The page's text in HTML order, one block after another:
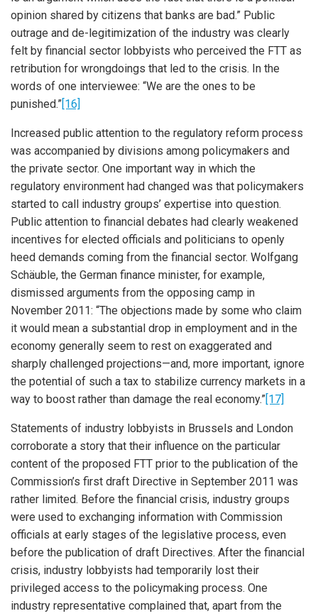
opinion shared by citizens that banks are bad.” Public
outrage and de-legitimization of the industry was clearly
felt by financial sector lobbyists who perceived the FTT as
retribution for wrongdoings that led to the crisis. In the
words of one interviewee: “We are the ones to be
punished.”[16]
Increased public attention to the regulatory reform process
was accompanied by divisions among policymakers and
the private sector. One important way in which the
regulatory environment had changed was that policymakers
started to call industry groups’ expertise into question.
Public attention to financial debates had clearly weakened
incentives for elected officials and politicians to openly
heed demands coming from the financial sector. Wolfgang
Schäuble, the German finance minister, for example,
dismissed arguments from the opposing camp in
November 2011: “The objections made by some who claim
it would mean a substantial drop in employment and in the
economy generally seem to rest on exaggerated and
sharply challenged projections—and, more important, ignore
the potential of such a tax to stabilize currency markets in a
way to boost rather than damage the real economy.”[17]
Statements of industry lobbyists in Brussels and London
corroborate a story that their influence on the particular
content of the proposed FTT prior to the publication of the
Commission’s first draft Directive in September 2011 was
rather limited. Before the financial crisis, industry groups
were used to exchanging information with Commission
officials at early stages of the legislative process, even
before the publication of draft Directives. After the financial
crisis, industry lobbyists had temporarily lost their
privileged access to the policymaking process. One
industry representative complained that, apart from the
Details kann man sich unterhttps://bdmbet.co/ informieren.